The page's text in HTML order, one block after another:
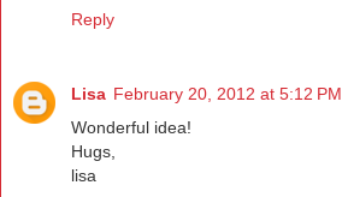
Reply
Lisa February 20, 2012 at 5:12 PM
Wonderful idea!
Hugs,
lisa